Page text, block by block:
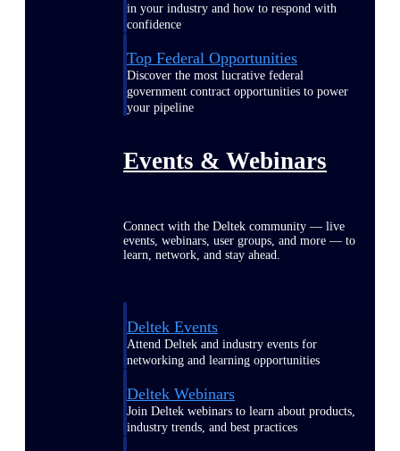
in your industry and how to respond with
confidence
Top Federal Opportunities
Discover the most lucrative federal
government contract opportunities to power
your pipeline
Events & Webinars
Connect with the Deltek community — live
events, webinars, user groups, and more — to
learn, network, and stay ahead.
Deltek Events
Attend Deltek and industry events for
networking and learning opportunities
Deltek Webinars
Join Deltek webinars to learn about products,
industry trends, and best practices